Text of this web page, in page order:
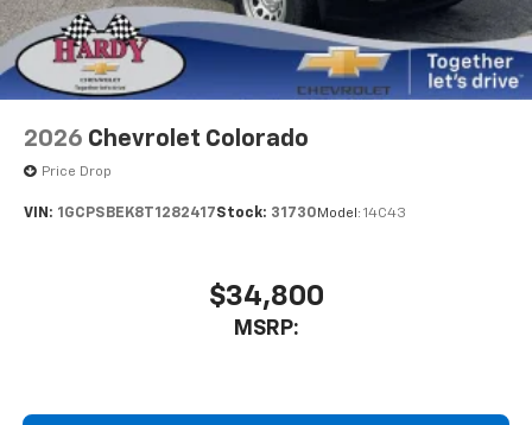
Store your phone's contact list in the system
to place an outgoing call quickly using the
touch-screen display or voice command
system
With streaming audio capability, you can
listen to files stored on your phone or
Bluetooth® digital media device
2026 Chevrolet Colorado
Price Drop
VIN: 1GCPSBEK8T1282417Stock: 31730 Model: 14C43
$34,800
MSRP: